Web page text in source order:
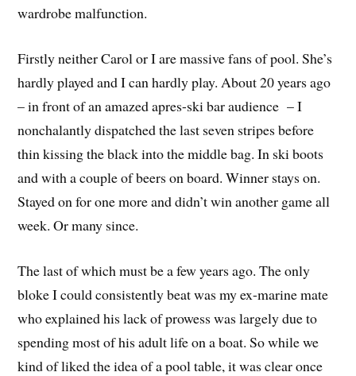
wardrobe malfunction.
Firstly neither Carol or I are massive fans of pool. She’s
hardly played and I can hardly play. About 20 years ago
– in front of an amazed apres-ski bar audience – I
nonchalantly dispatched the last seven stripes before
thin kissing the black into the middle bag. In ski boots
and with a couple of beers on board. Winner stays on.
Stayed on for one more and didn’t win another game all
week. Or many since.
The last of which must be a few years ago. The only
bloke I could consistently beat was my ex-marine mate
who explained his lack of prowess was largely due to
spending most of his adult life on a boat. So while we
kind of liked the idea of a pool table, it was clear once